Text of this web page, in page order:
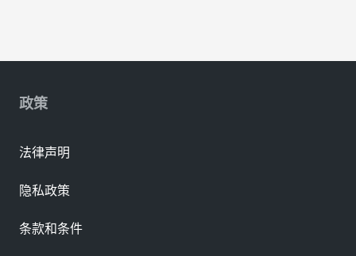
政策
法律声明
隐私政策
条款和条件